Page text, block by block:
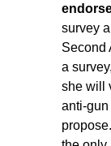
survey
Second
a
she will
anti-